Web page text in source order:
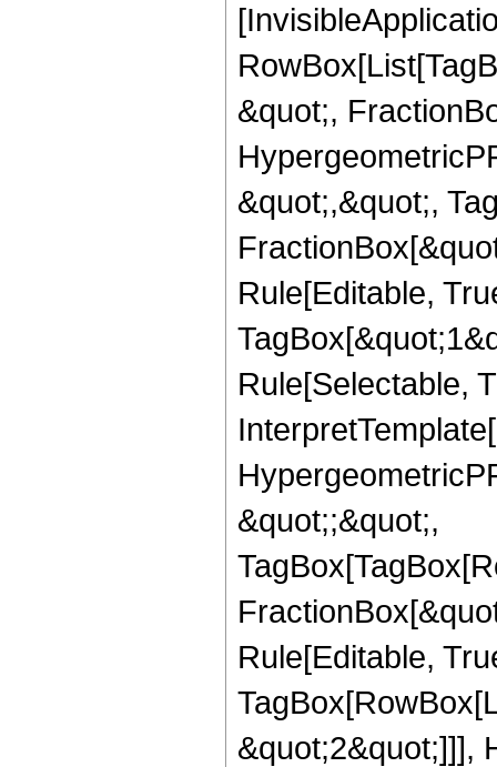
&quot;,
&quot;,&quot;,
Rule[Editable,
Rule[Selectable,
&quot;;&quot;,
Rule[Editable,
&quot;2&quot;]]],